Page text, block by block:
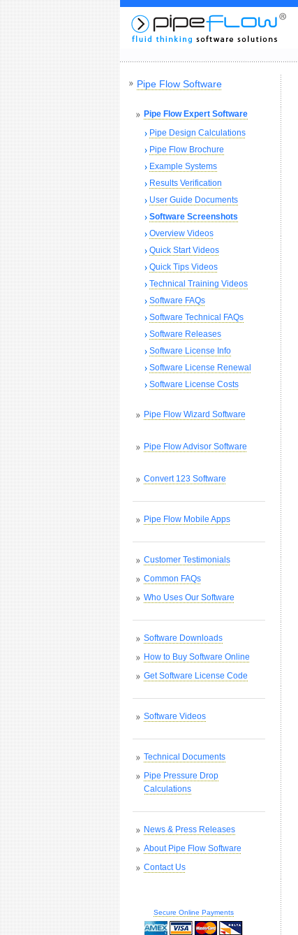
Pipe Flow Software
Pipe Flow Expert Software
Pipe Design Calculations
Pipe Flow Brochure
Example Systems
Results Verification
User Guide Documents
Software Screenshots
Overview Videos
Quick Start Videos
Quick Tips Videos
Technical Training Videos
Software FAQs
Software Technical FAQs
Software Releases
Software License Info
Software License Renewal
Software License Costs
Pipe Flow Wizard Software
Pipe Flow Advisor Software
Convert 123 Software
Pipe Flow Mobile Apps
Customer Testimonials
Common FAQs
Who Uses Our Software
Software Downloads
How to Buy Software Online
Get Software License Code
Software Videos
Technical Documents
Pipe Pressure Drop
Calculations
News & Press Releases
About Pipe Flow Software
Contact Us
Secure Online Payments